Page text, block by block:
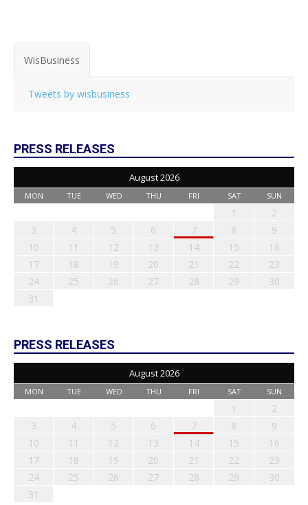
WisBusiness
Tweets by wisbusiness
PRESS RELEASES
August 2026
MON TUE WED THU FRI SAT SUN
1
2
3
4 5 6 7 8
9
10
11 12 13 14 15
16
17
18 19 20 21 22
23
24
25 26 27 28 29
30
31
PRESS RELEASES
August 2026
MON TUE WED THU FRI SAT SUN
1
2
3
4 5 6 7 8
9
10
11 12 13 14 15
16
17
18 19 20 21 22
23
24
25 26 27 28 29
30
31